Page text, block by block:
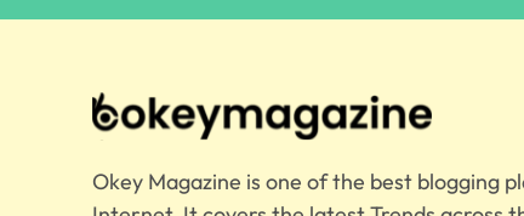
Okey Magazine is one of the best blogging